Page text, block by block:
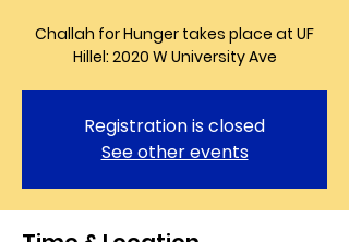
Challah for Hunger takes place at UF
Hillel: 2020 W University Ave
Registration is closed
See other events